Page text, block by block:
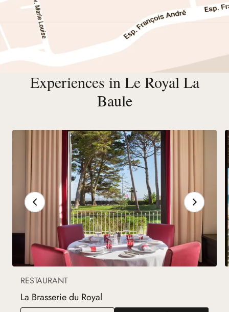
Experiences in Le Royal La
Baule
RESTAURANT
La Brasserie du Royal